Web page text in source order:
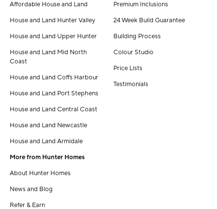
Affordable House and Land
House and Land Hunter Valley
House and Land Upper Hunter
House and Land Mid North
Coast
House and Land Coffs Harbour
House and Land Port Stephens
House and Land Central Coast
House and Land Newcastle
House and Land Armidale
More from Hunter Homes
About Hunter Homes
News and Blog
Refer & Earn
Premium Inclusions
24 Week Build Guarantee
Building Process
Colour Studio
Price Lists
Testimonials